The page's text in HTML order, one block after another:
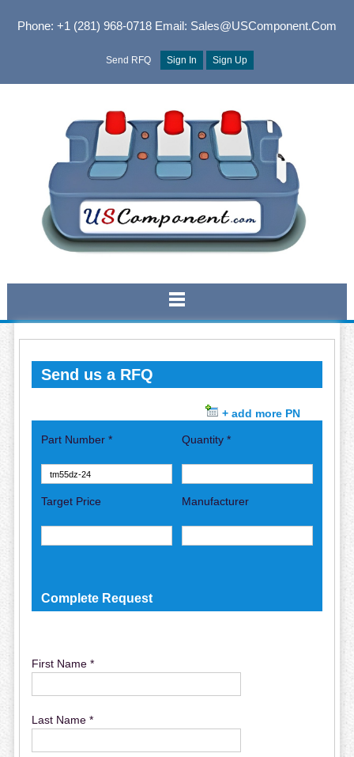
Phone: +1 (281) 968-0718Email: Sales@USComponent.com
Send RFQ Sign In Sign Up
Send us a RFQ
+ add more PN
Part Number * Quantity *
Target Price Manufacturer
Complete Request
First Name *
Last Name *